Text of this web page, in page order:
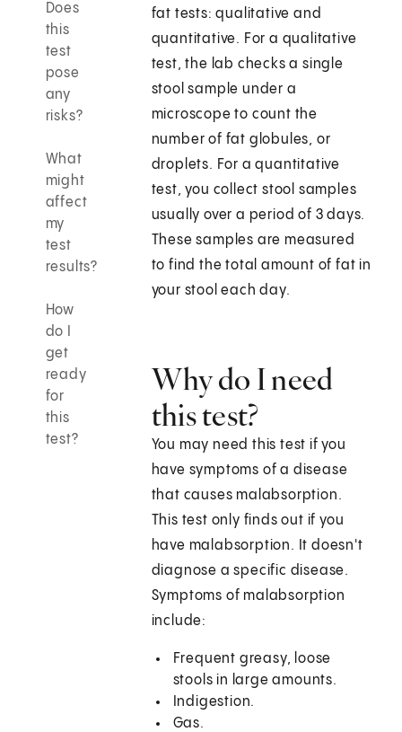
Does
this
test
pose
any
risks?
What
might
affect
my
test
results?
How
do I
get
ready
for
this
test?
fat tests: qualitative and
quantitative. For a qualitative
test, the lab checks a single
stool sample under a
microscope to count the
number of fat globules, or
droplets. For a quantitative
test, you collect stool samples
usually over a period of 3 days.
These samples are measured
to find the total amount of fat in
your stool each day.
Why do I need
this test?
You may need this test if you
have symptoms of a disease
that causes malabsorption.
This test only finds out if you
have malabsorption. It doesn't
diagnose a specific disease.
Symptoms of malabsorption
include:
Frequent greasy, loose
stools in large amounts.
Indigestion.
Gas.